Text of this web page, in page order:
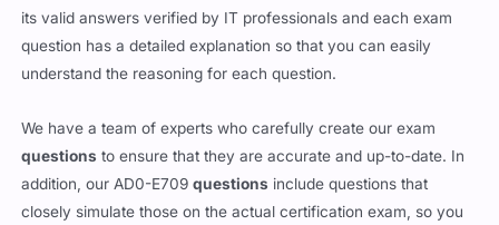
its valid answers verified by IT professionals and each exam
question has a detailed explanation so that you can easily
understand the reasoning for each question.
We have a team of experts who carefully create our exam
questions to ensure that they are accurate and up-to-date. In
addition, our AD0-E709questions include questions that
closely simulate those on the actual certification exam, so you